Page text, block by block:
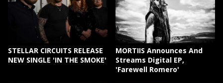
STELLAR CIRCUITS RELEASE
NEW SINGLE 'IN THE SMOKE'
MORTIIS Announces And
Streams Digital EP,
'Farewell Romero'